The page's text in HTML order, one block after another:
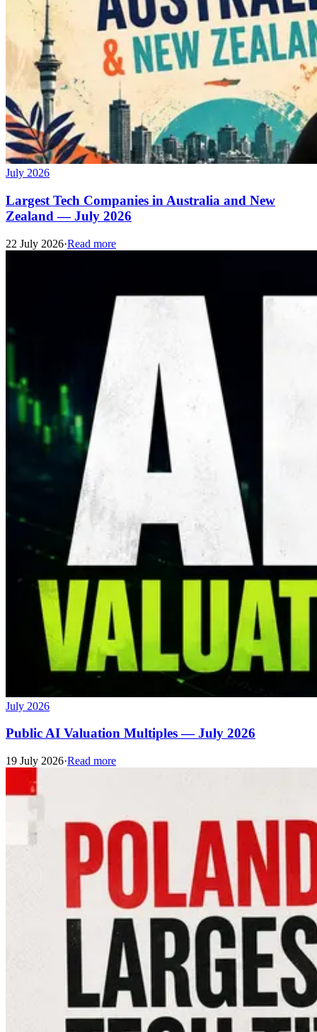
July 2026
Largest Tech Companies in Australia and New
Zealand — July 2026
22 July 2026·Read more
July 2026
Public AI Valuation Multiples — July 2026
19 July 2026·Read more